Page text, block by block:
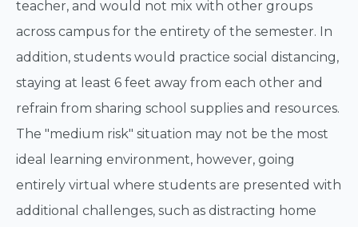
teacher, and would not mix with other groups
across campus for the entirety of the semester. In
addition, students would practice social distancing,
staying at least 6 feet away from each other and
refrain from sharing school supplies and resources.
The "medium risk" situation may not be the most
ideal learning environment, however, going
entirely virtual where students are presented with
additional challenges, such as distracting home